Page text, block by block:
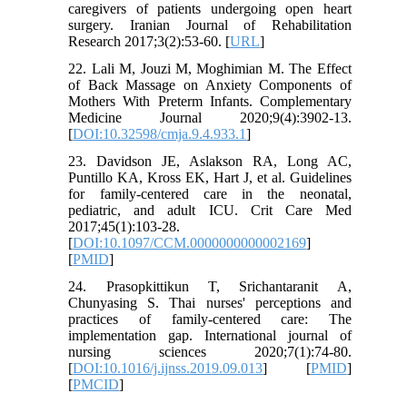
caregivers of patients undergoing open heart
surgery. Iranian Journal of Rehabilitation
Research 2017;3(2):53-60. [URL]
22. Lali M, Jouzi M, Moghimian M. The Effect
of Back Massage on Anxiety Components of
Mothers With Preterm Infants. Complementary
Medicine Journal 2020;9(4):3902-13.
[DOI:10.32598/cmja.9.4.933.1]
23. Davidson JE, Aslakson RA, Long AC,
Puntillo KA, Kross EK, Hart J, et al. Guidelines
for family-centered care in the neonatal,
pediatric, and adult ICU. Crit Care Med
2017;45(1):103-28.
[DOI:10.1097/CCM.0000000000002169]
[PMID]
24. Prasopkittikun T, Srichantaranit A,
Chunyasing S. Thai nurses' perceptions and
practices of family-centered care: The
implementation gap. International journal of
nursing sciences 2020;7(1):74-80.
[DOI:10.1016/j.ijnss.2019.09.013] [PMID]
[PMCID]